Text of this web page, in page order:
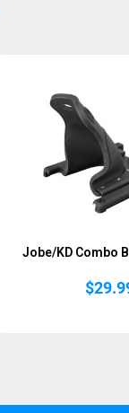
Jobe/KD Combo
$